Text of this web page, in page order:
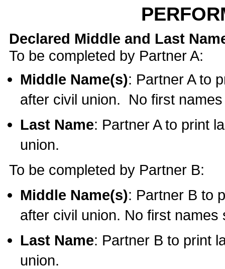
Declared Middle and Last
To be completed by Partner A:
Middle Name(s): Partner A to
after civil union. No first
Last Name: Partner A to print
union.
To be completed by Partner B:
Middle Name(s): Partner B to
after civil union. No first names
Last Name: Partner B to print
union.